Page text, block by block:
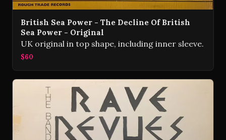
British Sea Power - The Decline Of British
Sea Power - Original
UK original in top shape, including inner sleeve.
$60